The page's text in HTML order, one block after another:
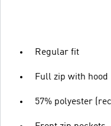
Regular fit
Full zip with hood
57% polyester